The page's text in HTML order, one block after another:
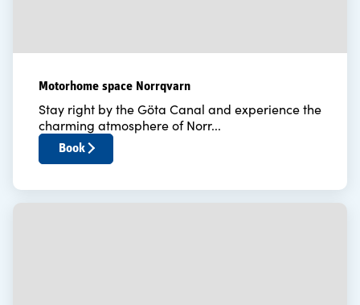
Motorhome space Norrqvarn
Stay right by the Göta Canal and experience the
charming atmosphere of Norr...
Book